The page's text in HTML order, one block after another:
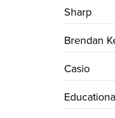
Sharp
Brendan
Casio